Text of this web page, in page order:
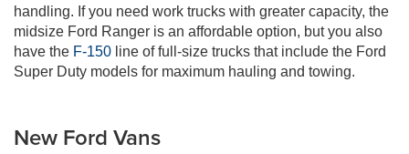
handling. If you need work trucks with greater capacity, the
midsize Ford Ranger is an affordable option, but you also
have the F-150 line of full-size trucks that include the Ford
Super Duty models for maximum hauling and towing.
New Ford Vans